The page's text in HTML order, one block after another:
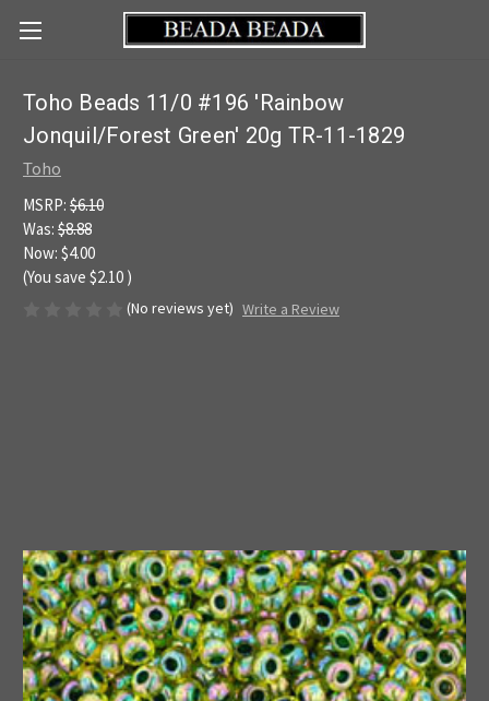
Toho Beads 11/0 #196 'Rainbow
Jonquil/Forest Green' 20g TR-11-1829
Toho
MSRP: $6.10
Was: $8.88
Now: $4.00
(You save $2.10 )
(No reviews yet) Write a Review